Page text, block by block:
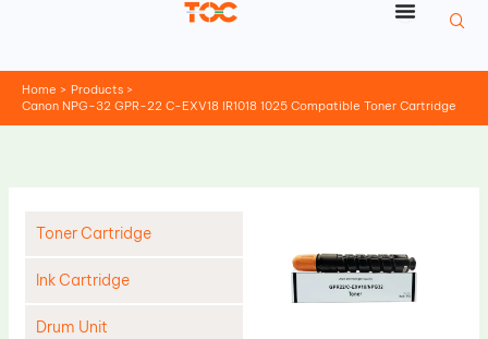
Home
Products
Canon NPG-32 GPR-22 C-EXV18 IR1018 1025 Compatible Toner Cartridge
Toner Cartridge
Ink Cartridge
Drum Unit